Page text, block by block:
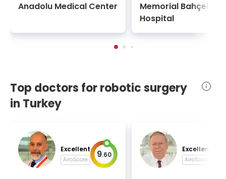
Anadolu Medical Center
Memorial
Hospital
Top doctors for robotic surgery
in Turkey
Excellent
AiroScore 9.60
Excellent
AiroScore